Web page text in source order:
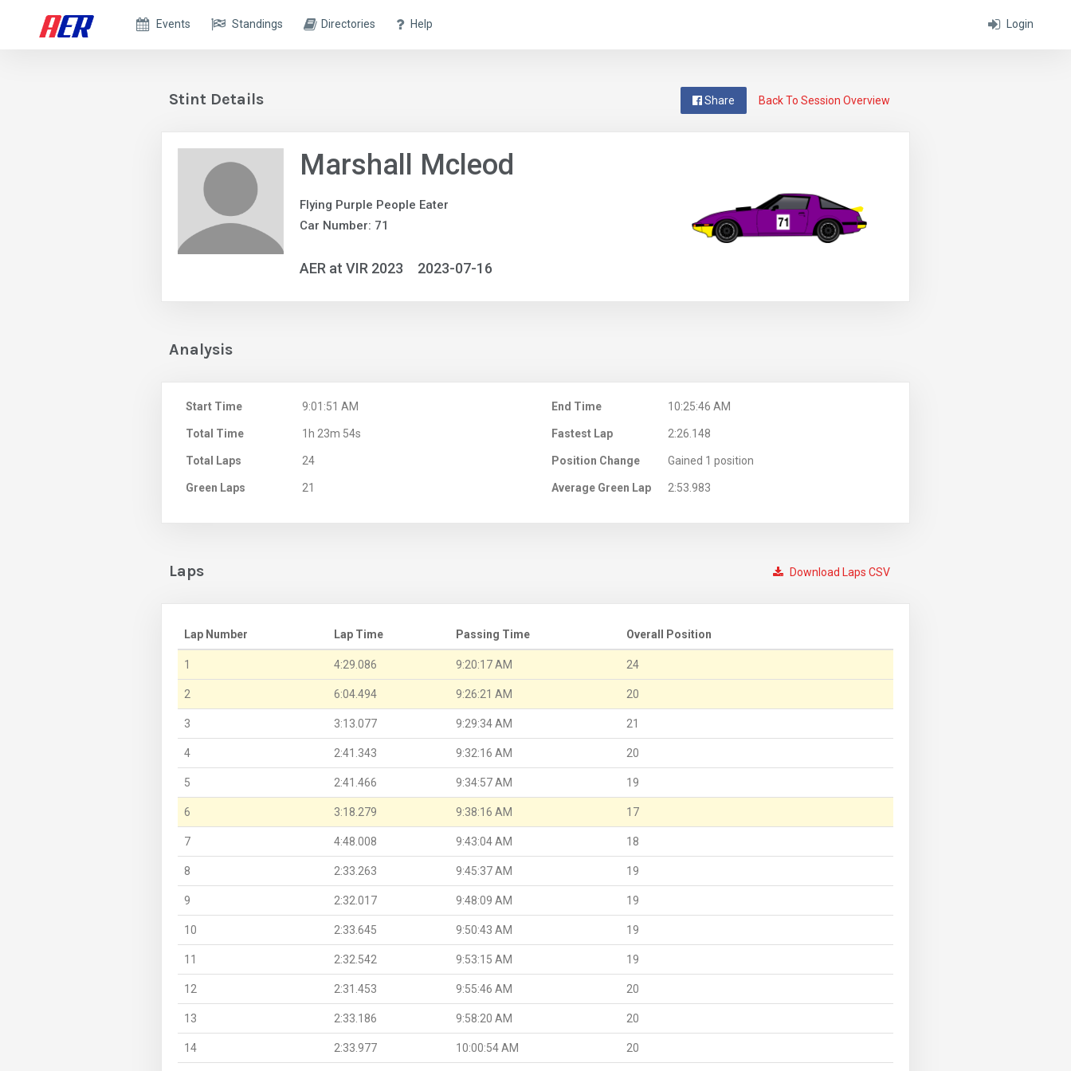
Login
Events Standings Directories Help
Back To Session Overview
Share
Stint Details
Marshall Mcleod
Flying Purple People Eater
Car Number: 71
AER at VIR 2023 2023-07-16
Analysis
Start Time 9:01:51 AM End Time 10:25:46 AM
Total Time 1h 23m 54s Fastest Lap 2:26.148
Total Laps 24 Position Change Gained 1 position
Green Laps 21 Average Green Lap 2:53.983
Download Laps CSV
Laps
Lap Number Lap Time Passing Time Overall Position
1 4:29.086 9:20:17 AM 24
2 6:04.494 9:26:21 AM 20
3 3:13.077 9:29:34 AM 21
4 2:41.343 9:32:16 AM 20
5 2:41.466 9:34:57 AM 19
6 3:18.279 9:38:16 AM 17
7 4:48.008 9:43:04 AM 18
8 2:33.263 9:45:37 AM 19
9 2:32.017 9:48:09 AM 19
10 2:33.645 9:50:43 AM 19
11 2:32.542 9:53:15 AM 19
12 2:31.453 9:55:46 AM 20
13 2:33.186 9:58:20 AM 20
14 2:33.977 10:00:54 AM 20